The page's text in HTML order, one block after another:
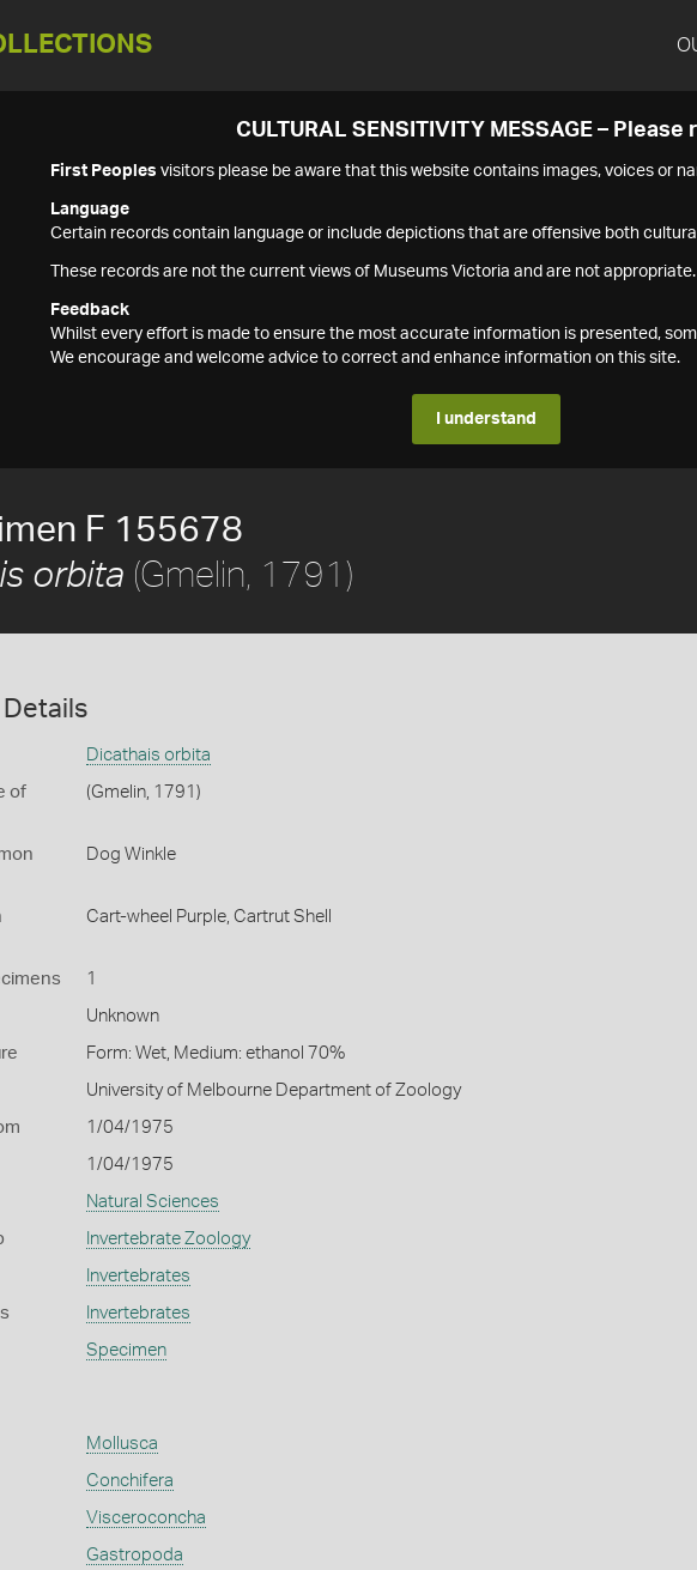
CULTURAL SENSITIVITY MESSAGE – Please
First Peoples visitors please be aware that this website contains images, voices or
Language
Certain records contain language or include depictions that are offensive both
These records are not the current views of Museums Victoria and are not appropriate.
Feedback
Whilst every effort is made to ensure the most accurate information is presented,
We encourage and welcome advice to correct and enhance information on this site.
I understand
F 155678
orbita (Gmelin, 1791)
Dicathais orbita
of
(Gmelin, 1791)
Dog Winkle
Cart-wheel Purple, Cartrut Shell
1
Unknown
Form: Wet, Medium: ethanol 70%
University of Melbourne Department of Zoology
1/04/1975
1/04/1975
Natural Sciences
Invertebrate Zoology
Invertebrates
Invertebrates
Specimen
Mollusca
Conchifera
Visceroconcha
Gastropoda